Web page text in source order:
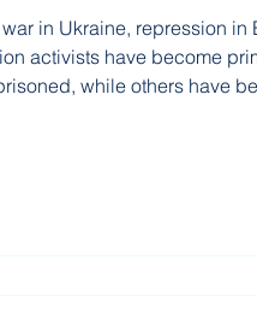
in Ukraine, repression in
activists have become
while others have